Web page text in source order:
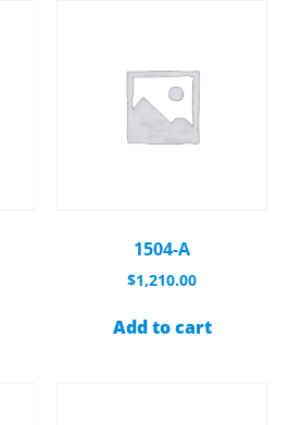
1504-A
$1,210.00
Add to cart